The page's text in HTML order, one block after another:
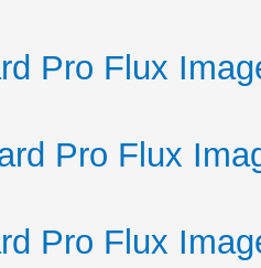
Pro Flux
Pro Flux
Pro Flux